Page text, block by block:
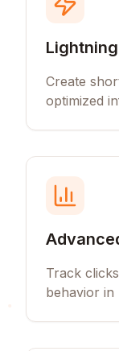
Create
optimized
Track
behavior in